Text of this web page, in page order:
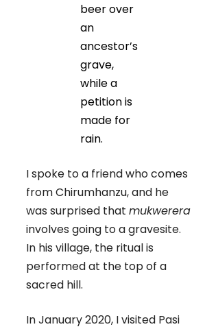
beer over
an
ancestor’s
grave,
while a
petition is
made for
rain.
I spoke to a friend who comes
from Chirumhanzu, and he
was surprised that mukwerera
involves going to a gravesite.
In his village, the ritual is
performed at the top of a
sacred hill.
In January 2020, I visited Pasi